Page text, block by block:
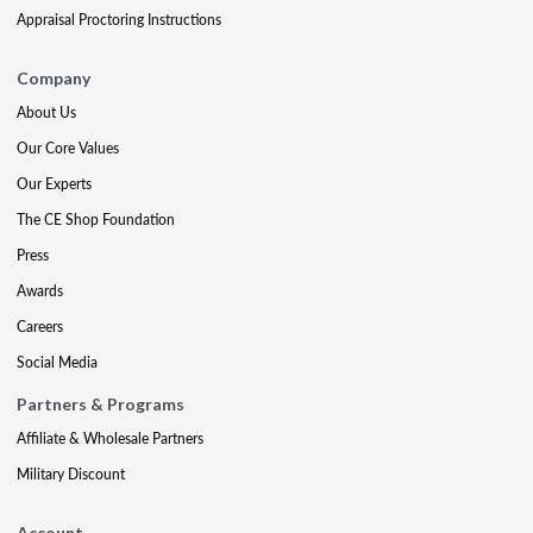
Appraisal Proctoring Instructions
Company
About Us
Our Core Values
Our Experts
The CE Shop Foundation
Press
Awards
Careers
Social Media
Partners & Programs
Affiliate & Wholesale Partners
Military Discount